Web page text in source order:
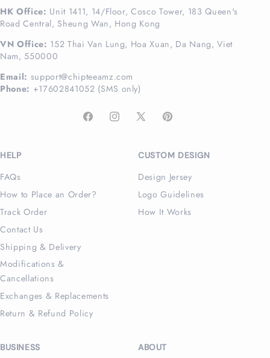
HK Office: Unit 1411, 14/Floor, Cosco Tower, 183 Queen's
Road Central, Sheung Wan, Hong Kong
VN Office: 152 Thai Van Lung, Hoa Xuan, Da Nang, Viet
Nam, 550000
Email: support@chipteeamz.com
Phone: +17602841052 (SMS only)
FacebookInstagram
X
Pinterest
HELP
FAQs
How to Place an Order?
Track Order
Contact Us
Shipping & Delivery
Modifications &
Cancellations
Exchanges & Replacements
Return & Refund Policy
CUSTOM DESIGN
Design Jersey
Logo Guidelines
How It Works
BUSINESS ABOUT